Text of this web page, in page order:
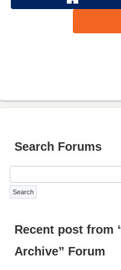
Search Forums
Recent post from
Archive” Forum